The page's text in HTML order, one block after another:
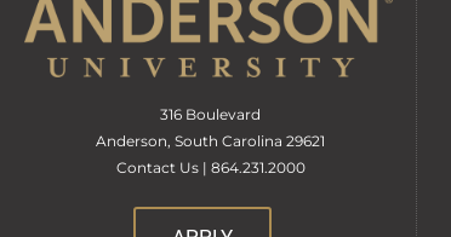
316 Boulevard
Anderson, South Carolina 29621
Contact Us | 864.231.2000